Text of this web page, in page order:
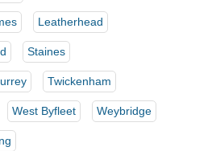
Leatherhead
Staines
Twickenham
West Byfleet Weybridge